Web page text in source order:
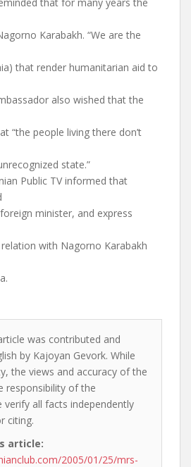
Karabakh. “We are the
that render humanitarian aid to
also wished that the
“the people living there don’t
state.”
Public TV informed that
minister, and express
with Nagorno Karabakh
was contributed and
by Kajoyan Gevork. While
the views and accuracy of the
responsibility of the
verify all facts independently
citing.
article:
2005/01/25/mrs-